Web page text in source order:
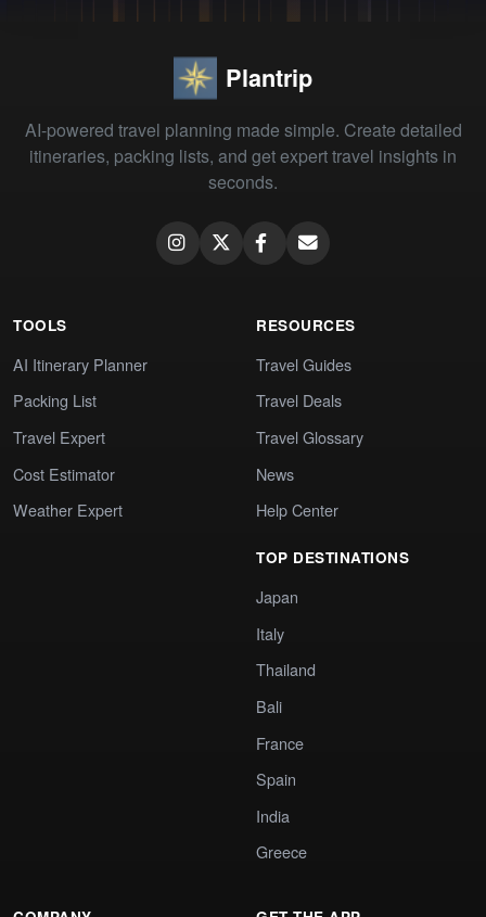
Plantrip
AI-powered travel planning made simple. Create detailed
itineraries, packing lists, and get expert travel insights in
seconds.
TOOLS
AI Itinerary Planner
Packing List
Travel Expert
Cost Estimator
Weather Expert
RESOURCES
Travel Guides
Travel Deals
Travel Glossary
News
Help Center
TOP DESTINATIONS
Japan
Italy
Thailand
Bali
France
Spain
India
Greece